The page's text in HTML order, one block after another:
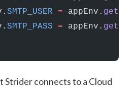
SMTP_USER = appEnv.
SMTP_PASS = appEnv.
Strider connects to a Cloud